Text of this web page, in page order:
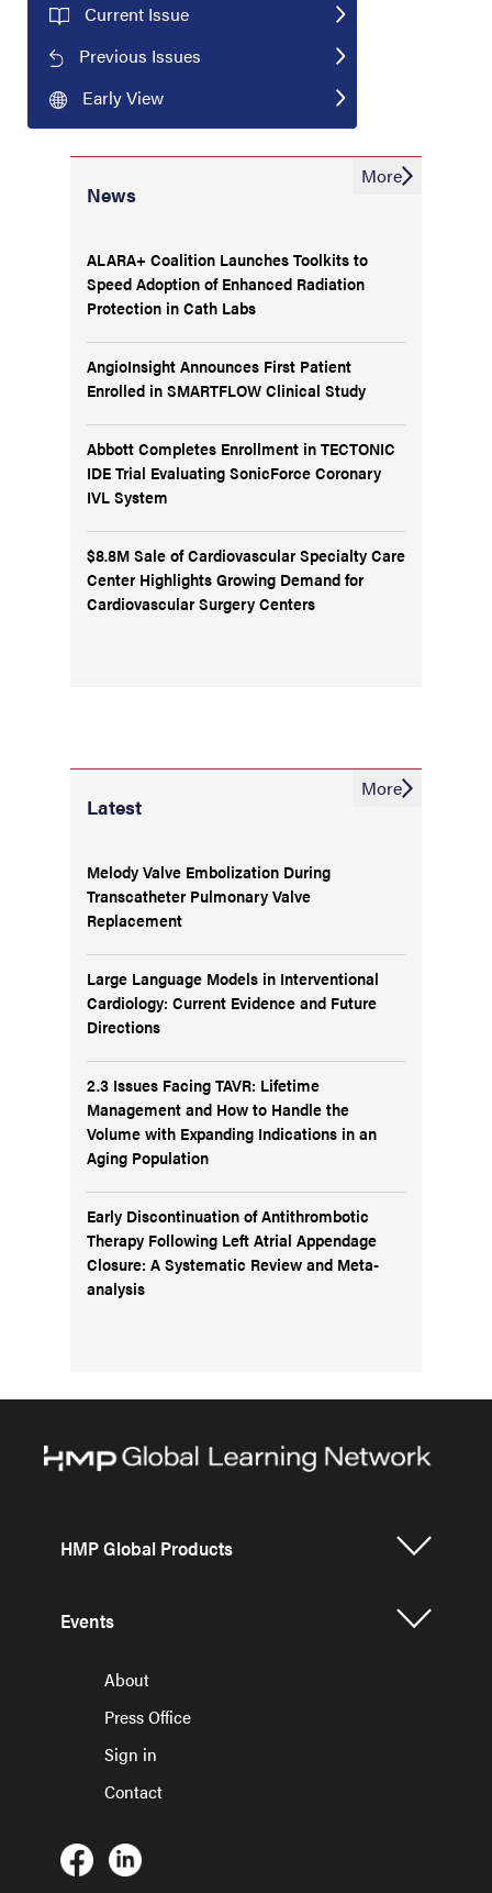
Current Issue
Previous Issues
Early View
News
ALARA+ Coalition Launches Toolkits to
Speed Adoption of Enhanced Radiation
Protection in Cath Labs
AngioInsight Announces First Patient
Enrolled in SMARTFLOW Clinical Study
Abbott Completes Enrollment in TECTONIC
IDE Trial Evaluating SonicForce Coronary
IVL System
$8.8M Sale of Cardiovascular Specialty Care
Center Highlights Growing Demand for
Cardiovascular Surgery Centers
More
Latest
Melody Valve Embolization During
Transcatheter Pulmonary Valve
Replacement
Large Language Models in Interventional
Cardiology: Current Evidence and Future
Directions
2.3 Issues Facing TAVR: Lifetime
Management and How to Handle the
Volume with Expanding Indications in an
Aging Population
Early Discontinuation of Antithrombotic
Therapy Following Left Atrial Appendage
Closure: A Systematic Review and Meta-
analysis
More
HMP Global Products
Events
About
Press Office
Sign in
Contact